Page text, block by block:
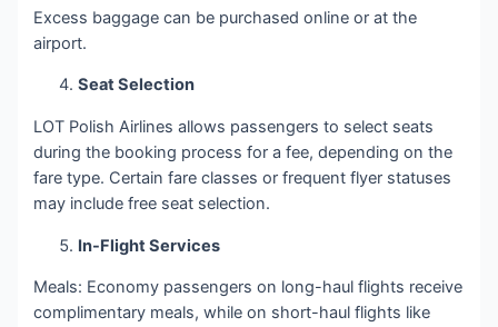
Excess baggage can be purchased online or at the
airport.
Seat Selection
LOT Polish Airlines allows passengers to select seats
during the booking process for a fee, depending on the
fare type. Certain fare classes or frequent flyer statuses
may include free seat selection.
In-Flight Services
Meals: Economy passengers on long-haul flights receive
complimentary meals, while on short-haul flights like